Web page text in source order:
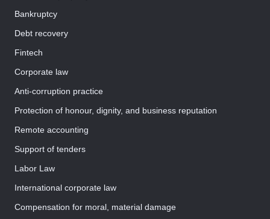
Bankruptcy
Debt recovery
Fintech
Corporate law
Anti-corruption practice
Protection of honour, dignity, and business reputation
Remote accounting
Support of tenders
Labor Law
International corporate law
Compensation for moral, material damage